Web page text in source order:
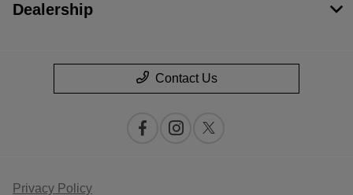
Dealership
Contact Us
Privacy Policy